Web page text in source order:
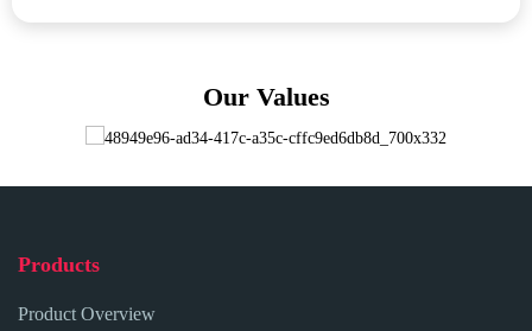
Our Values
Products
Product Overview